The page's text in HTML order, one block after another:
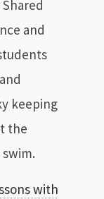
and
keeping
the
with